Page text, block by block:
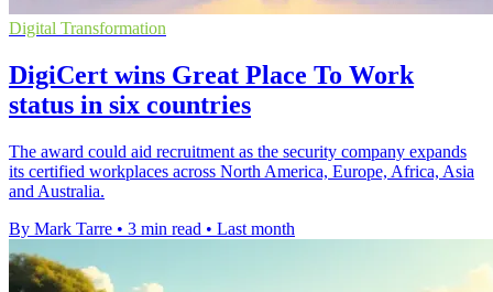
Digital Transformation
DigiCert wins Great Place To Work
status in six countries
The award could aid recruitment as the security company expands
its certified workplaces across North America, Europe, Africa, Asia
and Australia.
By Mark Tarre • 3 min read • Last month